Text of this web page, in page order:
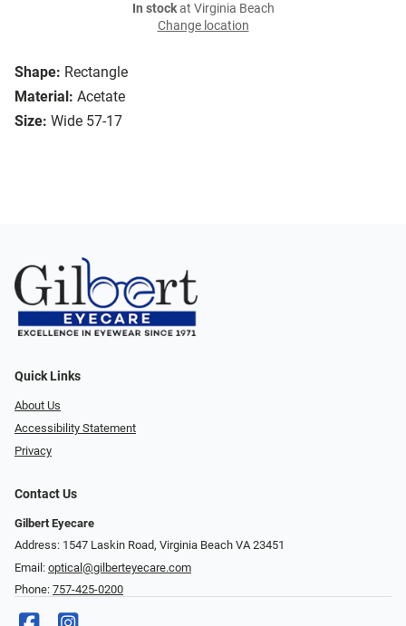
Shape: Rectangle
Material: Acetate
Size: Wide 57-17
In stockat Virginia Beach
Change location
Quick Links
About Us
Accessibility Statement
Privacy
Contact Us
Gilbert Eyecare
Address: 1547 Laskin Road, Virginia Beach VA 23451
Email: optical@gilberteyecare.com
Phone: 757-425-0200